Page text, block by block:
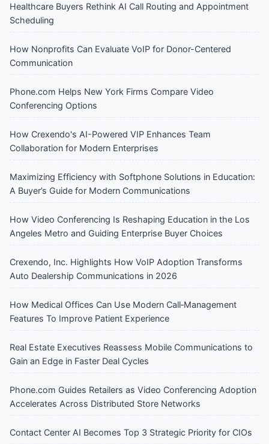
Healthcare Buyers Rethink AI Call Routing and Appointment
Scheduling
How Nonprofits Can Evaluate VoIP for Donor-Centered
Communication
Phone.com Helps New York Firms Compare Video
Conferencing Options
How Crexendo's AI-Powered VIP Enhances Team
Collaboration for Modern Enterprises
Maximizing Efficiency with Softphone Solutions in Education:
A Buyer’s Guide for Modern Communications
How Video Conferencing Is Reshaping Education in the Los
Angeles Metro and Guiding Enterprise Buyer Choices
Crexendo, Inc. Highlights How VoIP Adoption Transforms
Auto Dealership Communications in 2026
How Medical Offices Can Use Modern Call‑Management
Features To Improve Patient Experience
Real Estate Executives Reassess Mobile Communications to
Gain an Edge in Faster Deal Cycles
Phone.com Guides Retailers as Video Conferencing Adoption
Accelerates Across Distributed Store Networks
Contact Center AI Becomes Top 3 Strategic Priority for CIOs